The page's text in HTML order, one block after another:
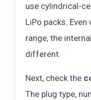
use cylindrical-
LiPo packs.
range, the
different.
Next, check the
The plug type,